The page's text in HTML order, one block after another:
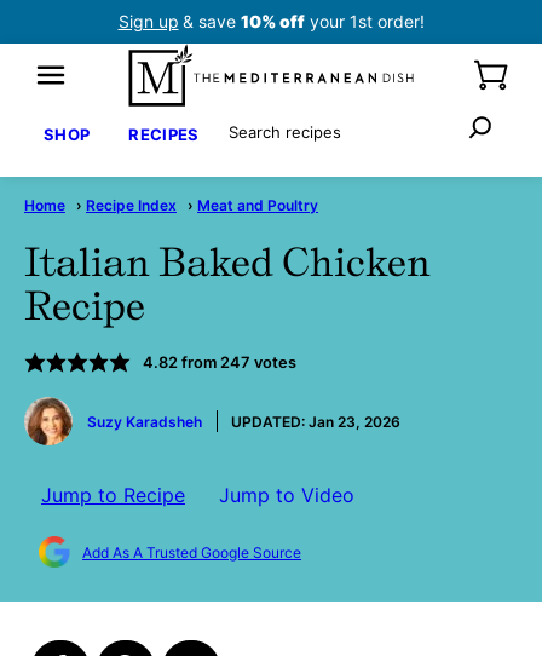
Sign up & save 10% offyour 1st order!
SHOP RECIPES Search
Home › Recipe Index › Meat and Poultry
Italian Baked Chicken
Recipe
4.82 from 247 votes
by
Suzy Karadsheh
UPDATED: Jan 23, 2026
Jump to Recipe Jump to Video
Add As A Trusted Google Source